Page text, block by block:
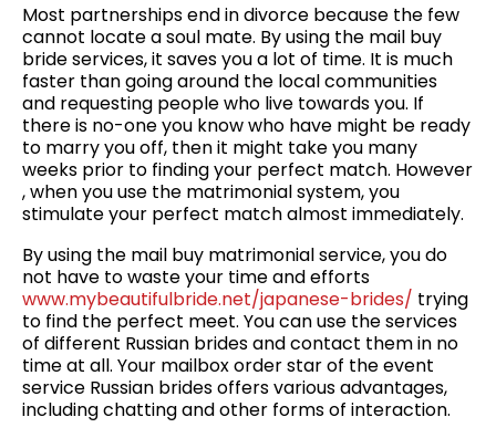
Most partnerships end in divorce because the few
cannot locate a soul mate. By using the mail buy
bride services, it saves you a lot of time. It is much
faster than going around the local communities
and requesting people who live towards you. If
there is no-one you know who have might be ready
to marry you off, then it might take you many
weeks prior to finding your perfect match. However
, when you use the matrimonial system, you
stimulate your perfect match almost immediately.
By using the mail buy matrimonial service, you do
not have to waste your time and efforts
www.mybeautifulbride.net/japanese-brides/ trying
to find the perfect meet. You can use the services
of different Russian brides and contact them in no
time at all. Your mailbox order star of the event
service Russian brides offers various advantages,
including chatting and other forms of interaction.